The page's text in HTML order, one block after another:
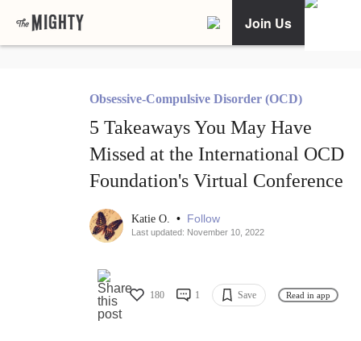
Join Us
Obsessive-Compulsive Disorder (OCD)
5 Takeaways You May Have
Missed at the International OCD
Foundation's Virtual Conference
Katie O. • Follow
Last updated: November 10, 2022
180 1 Save Read in app